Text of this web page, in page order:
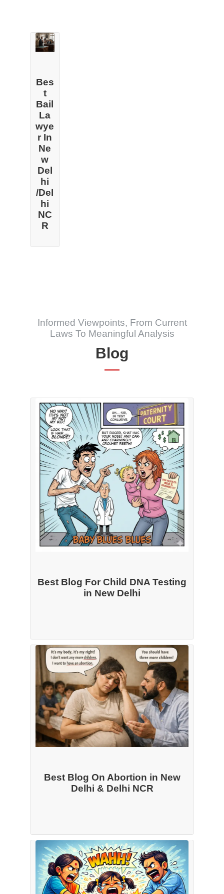
Bes
t
Bail
La
wye
r In
Ne
w
Del
hi
/Del
hi
NC
R
Informed Viewpoints, From Current
Laws To Meaningful Analysis
Blog
Best Blog For Child DNA Testing
in New Delhi
Best Blog On Abortion in New
Delhi & Delhi NCR